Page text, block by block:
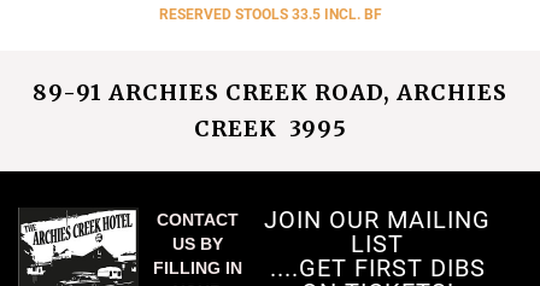
RESERVED STOOLS 33.5 INCL. BF
89-91 ARCHIES CREEK ROAD, ARCHIES
CREEK 3995
CONTACT
US BY
FILLING IN
JOIN OUR MAILING
LIST
....GET FIRST DIBS